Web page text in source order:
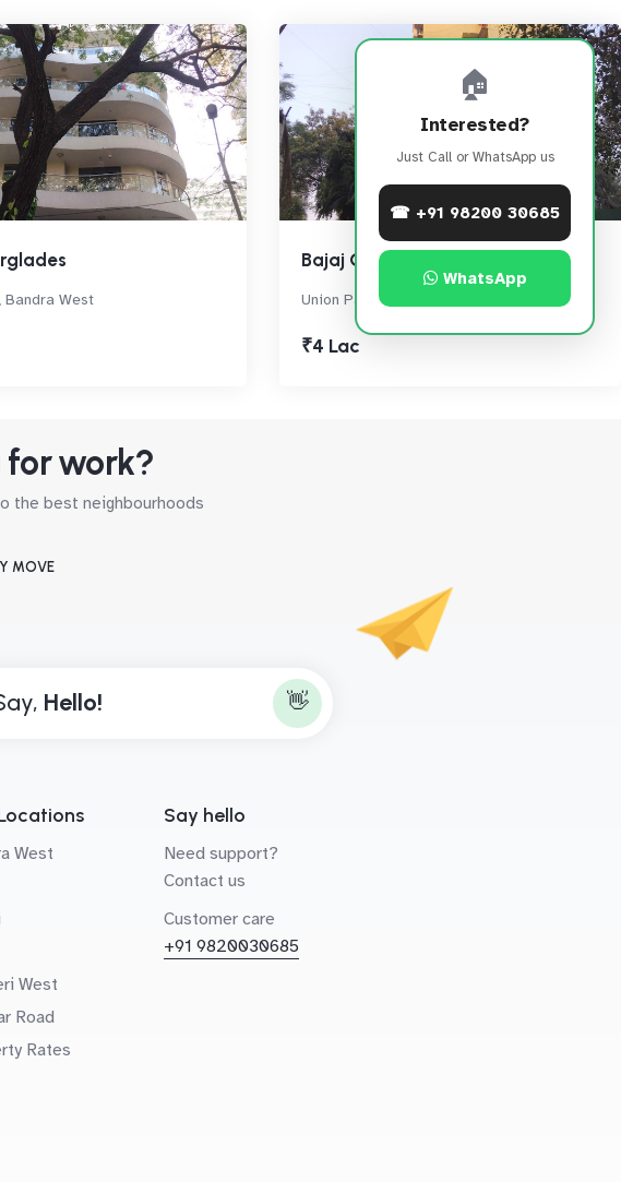
Bandra West
Bajaj Onyx
Union Park, Bandra West
₹4 Lac
for work?
the best neighbourhoods
MOVE
🏠
Interested?
Just Call or WhatsApp us
☎ +91 98200 30685
WhatsApp
👋
West
West
Road
Rates
Say hello
Need support?
Contact us
Customer care
+91 9820030685